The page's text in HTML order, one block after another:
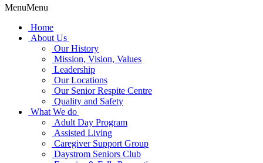
MenuMenu
Home
About Us
Our History
Mission, Vision, Values
Leadership
Our Locations
Our Senior Respite Centre
Quality and Safety
What We do
Adult Day Program
Assisted Living
Caregiver Support Group
Daystrom Seniors Club